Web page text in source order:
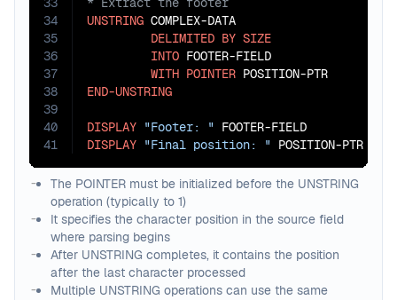
34
35
36
37
38
39
40
41
UNSTRING COMPLEX-DATA
DELIMITED BY SIZE
INTO FOOTER-FIELD
WITH POINTER
END-UNSTRING
DISPLAY "Footer: "
DISPLAY "Final position: " POSITION-PTR
The POINTER must be initialized before the UNSTRING
operation (typically to 1)
It specifies the character position in the source field
where parsing begins
After UNSTRING completes, it contains the position
after the last character processed
Multiple UNSTRING operations can use the same